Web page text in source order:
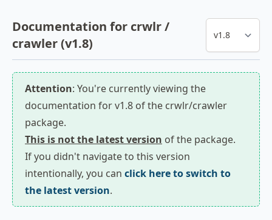
Documentation for crwlr /
crawler (v1.8)
Attention: You're currently viewing the
documentation for v1.8 of the crwlr/crawler
package.
This is not the latest version of the package.
If you didn't navigate to this version
intentionally, you can click here to switch to
the latest version.